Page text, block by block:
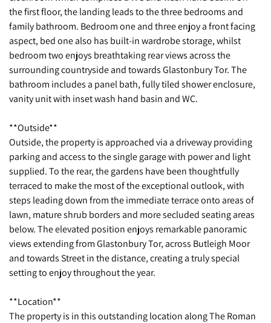
the first floor, the landing leads to the three bedrooms and
family bathroom. Bedroom one and three enjoy a front facing
aspect, bed one also has built-in wardrobe storage, whilst
bedroom two enjoys breathtaking rear views across the
surrounding countryside and towards Glastonbury Tor. The
bathroom includes a panel bath, fully tiled shower enclosure,
vanity unit with inset wash hand basin and WC.
**Outside**
Outside, the property is approached via a driveway providing
parking and access to the single garage with power and light
supplied. To the rear, the gardens have been thoughtfully
terraced to make the most of the exceptional outlook, with
steps leading down from the immediate terrace onto areas of
lawn, mature shrub borders and more secluded seating areas
below. The elevated position enjoys remarkable panoramic
views extending from Glastonbury Tor, across Butleigh Moor
and towards Street in the distance, creating a truly special
setting to enjoy throughout the year.
**Location**
The property is in this outstanding location along The Roman